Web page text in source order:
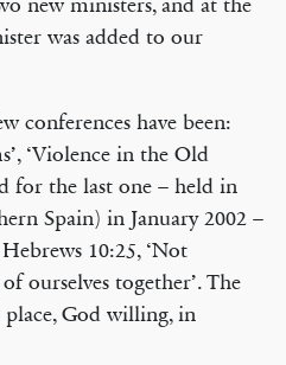
was added to our
conferences have been:
‘Violence in the Old
for the last one – held in
Spain) in January 2002 –
10:25, ‘Not
ourselves together’. The
God willing, in